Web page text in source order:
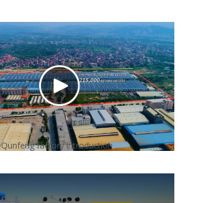
Qunfeng factory introduction